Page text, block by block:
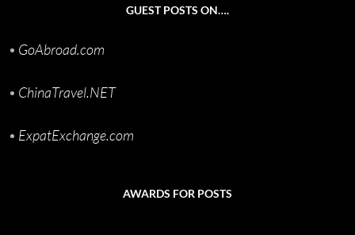
GUEST POSTS ON….
• GoAbroad.com
• ChinaTravel.NET
• ExpatExchange.com
AWARDS FOR POSTS